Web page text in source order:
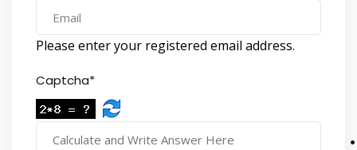
Please enter your registered email address.
Captcha*